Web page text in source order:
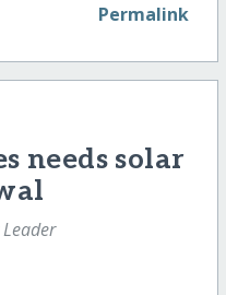
Permalink
needs solar